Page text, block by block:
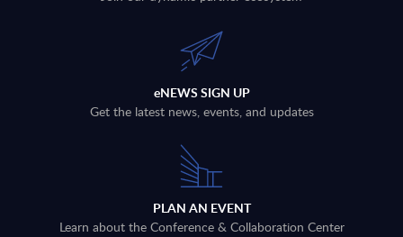
eNEWS SIGN UP
Get the latest news, events, and updates
PLAN AN EVENT
Learn about the Conference & Collaboration Center